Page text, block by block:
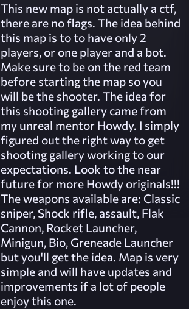
This new map is not actually a ctf,
there are no flags. The idea behind
this map is to to have only 2
players, or one player and a bot.
Make sure to be on the red team
before starting the map so you
will be the shooter. The idea for
this shooting gallery came from
my unreal mentor Howdy. I simply
figured out the right way to get
shooting gallery working to our
expectations. Look to the near
future for more Howdy originals!!!
The weapons available are: Classic
sniper, Shock rifle, assault, Flak
Cannon, Rocket Launcher,
Minigun, Bio, Greneade Launcher
but you'll get the idea. Map is very
simple and will have updates and
improvements if a lot of people
enjoy this one.